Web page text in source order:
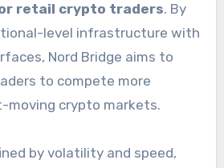
retail crypto traders. By
level infrastructure with
Nord Bridge aims to
to compete more
crypto markets.
by volatility and speed,